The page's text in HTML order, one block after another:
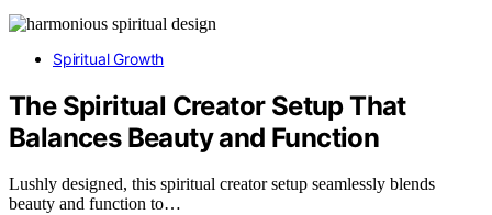
Spiritual Growth
The Spiritual Creator Setup That
Balances Beauty and Function
Lushly designed, this spiritual creator setup seamlessly blends
beauty and function to…